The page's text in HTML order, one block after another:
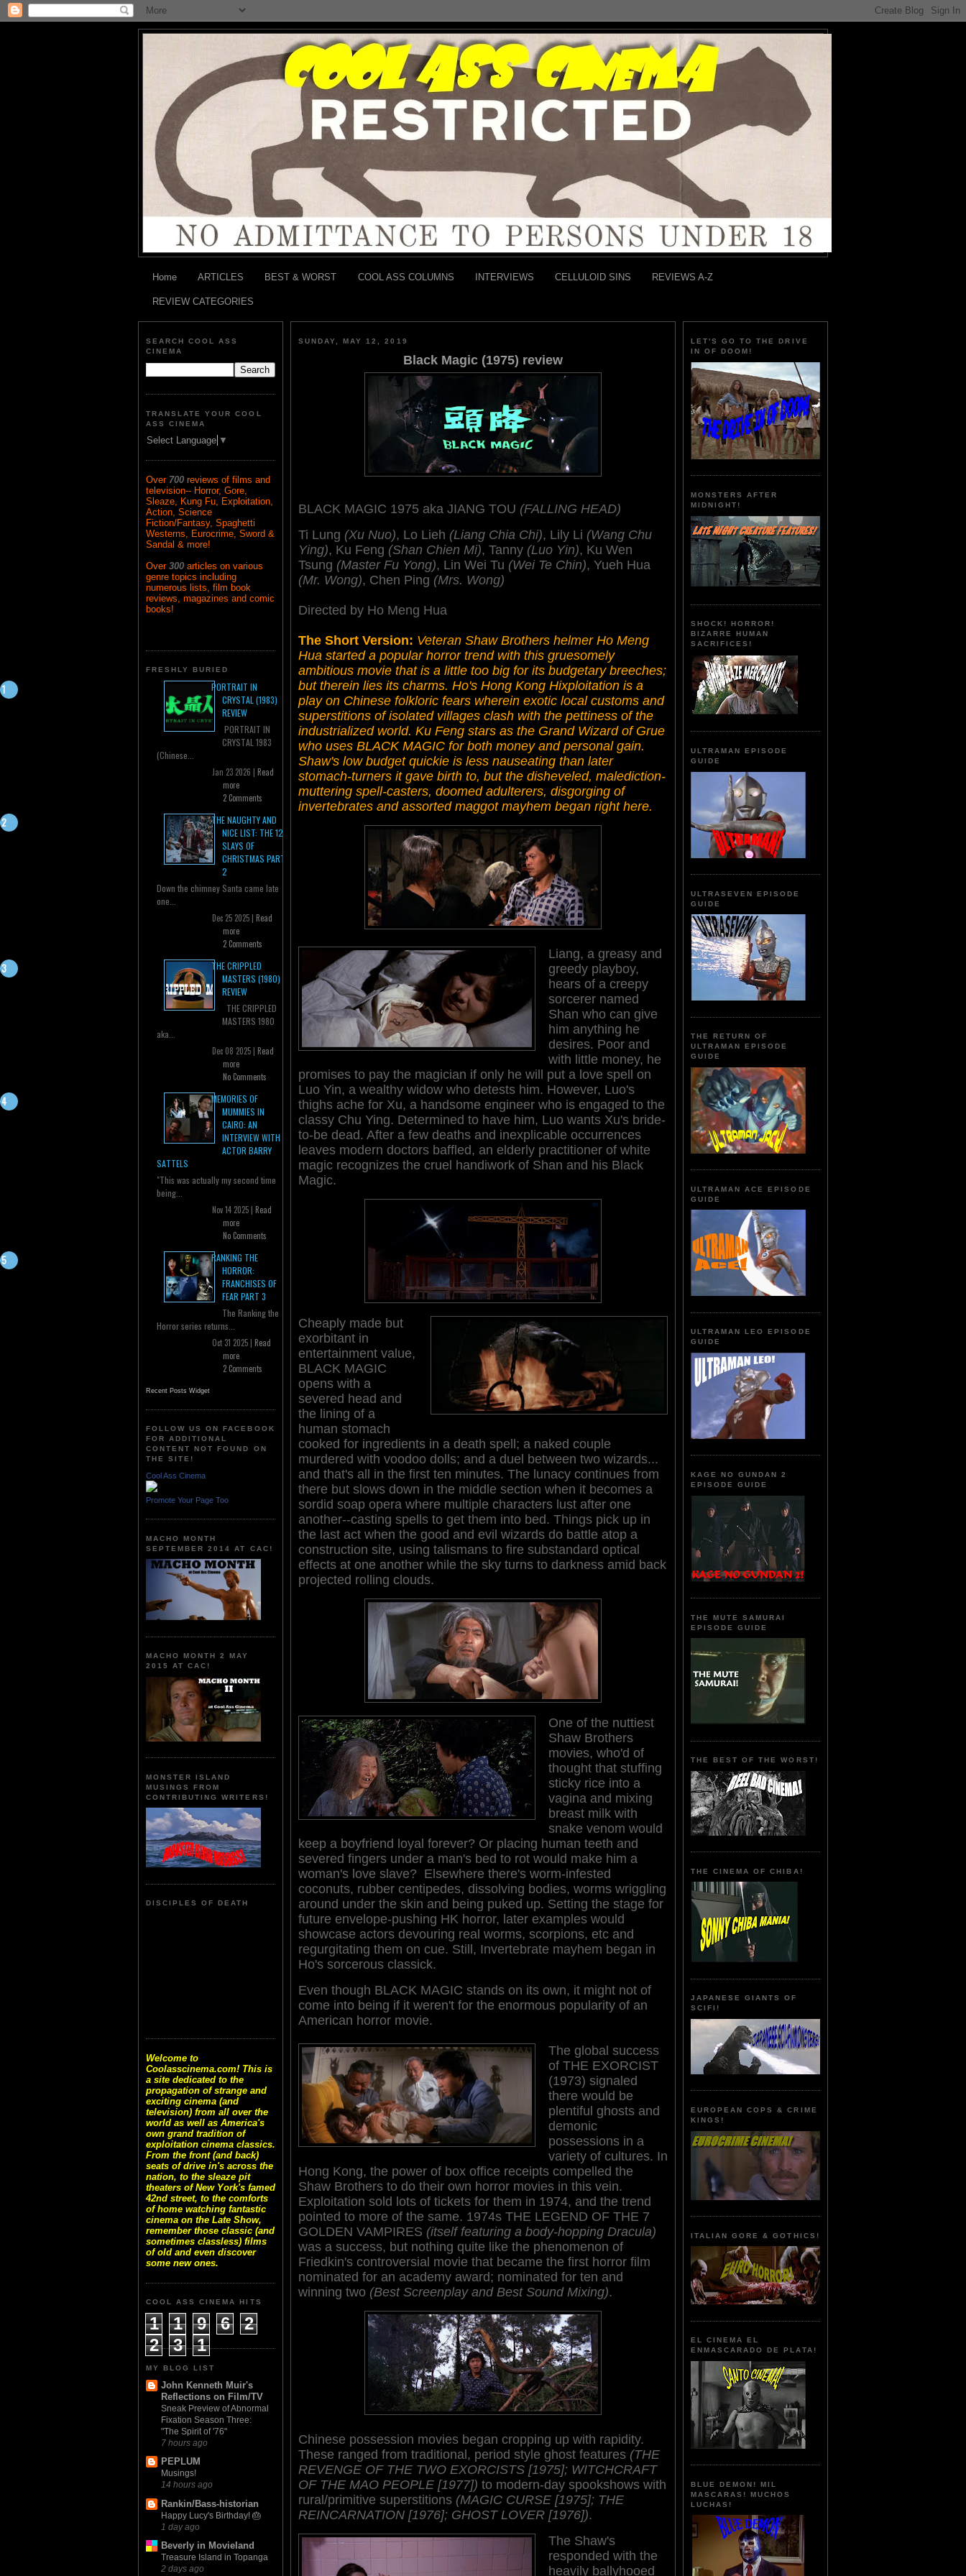
Home ARTICLES BEST & WORST COOL ASS COLUMNS INTERVIEWS CELLULOID SINS REVIEWS A-Z
REVIEW CATEGORIES
SEARCH COOL ASS
CINEMA
TRANSLATE YOUR COOL
ASS CINEMA
Select Language ▼
Over 700 reviews of films and
television-- Horror, Gore,
Sleaze, Kung Fu, Exploitation,
Action, Science
Fiction/Fantasy, Spaghetti
Westerns, Eurocrime, Sword &
Sandal & more!
Over 300 articles on various
genre topics including
numerous lists, film book
reviews, magazines and comic
books!
FRESHLY BURIED
PORTRAIT IN
CRYSTAL (1983)
REVIEW
PORTRAIT IN
CRYSTAL 1983
(Chinese...
Jan 23 2026 | Read
more
2 Comments
THE NAUGHTY AND
NICE LIST: THE 12
SLAYS OF
CHRISTMAS PART
2
Down the chimney Santa came late
one...
Dec 25 2025 | Read
more
2 Comments
THE CRIPPLED
MASTERS (1980)
REVIEW
THE CRIPPLED
MASTERS 1980
aka...
Dec 08 2025 | Read
more
No Comments
MEMORIES OF
MUMMIES IN
CAIRO: AN
INTERVIEW WITH
ACTOR BARRY
SATTELS
"This was actually my second time
being...
Nov 14 2025 | Read
more
No Comments
RANKING THE
HORROR:
FRANCHISES OF
FEAR PART 3
The Ranking the
Horror series returns...
Oct 31 2025 | Read
more
2 Comments
Recent Posts Widget
FOLLOW US ON FACEBOOK
FOR ADDITIONAL
CONTENT NOT FOUND ON
THE SITE!
Cool Ass Cinema
Promote Your Page Too
MACHO MONTH
SEPTEMBER 2014 AT CAC!
MACHO MONTH 2 MAY
2015 AT CAC!
MONSTER ISLAND
MUSINGS FROM
CONTRIBUTING WRITERS!
DISCIPLES OF DEATH
Welcome to
Coolasscinema.com! This is
a site dedicated to the
propagation of strange and
exciting cinema (and
television) from all over the
world as well as America's
own grand tradition of
exploitation cinema classics.
From the front (and back)
seats of drive in's across the
nation, to the sleaze pit
theaters of New York's famed
42nd street, to the comforts
of home watching fantastic
cinema on the Late Show,
remember those classic (and
sometimes classless) films
of old and even discover
some new ones.
COOL ASS CINEMA HITS
1 1 9 6
2
2
3 1
MY BLOG LIST
John Kenneth Muir's
Reflections on Film/TV
Sneak Preview of Abnormal
Fixation Season Three:
"The Spirit of '76"
7 hours ago
PEPLUM
Musings!
14 hours ago
Rankin/Bass-historian
Happy Lucy's Birthday! 🎂
1 day ago
Beverly in Movieland
Treasure Island in Topanga
2 days ago
SUNDAY, MAY 12, 2019
Black Magic (1975) review
BLACK MAGIC 1975 aka JIANG TOU (FALLING HEAD)
Ti Lung (Xu Nuo), Lo Lieh (Liang Chia Chi), Lily Li (Wang Chu
Ying), Ku Feng (Shan Chien Mi), Tanny (Luo Yin), Ku Wen
Tsung (Master Fu Yong), Lin Wei Tu (Wei Te Chin), Yueh Hua
(Mr. Wong), Chen Ping (Mrs. Wong)
Directed by Ho Meng Hua
The Short Version: Veteran Shaw Brothers helmer Ho Meng
Hua started a popular horror trend with this gruesomely
ambitious movie that is a little too big for its budgetary breeches;
but therein lies its charms. Ho's Hong Kong Hixploitation is a
play on Chinese folkloric fears wherein exotic local customs and
superstitions of isolated villages clash with the pettiness of the
industrialized world. Ku Feng stars as the Grand Wizard of Grue
who uses BLACK MAGIC for both money and personal gain.
Shaw's low budget quickie is less nauseating than later
stomach-turners it gave birth to, but the disheveled, malediction-
muttering spell-casters, doomed adulterers, disgorging of
invertebrates and assorted maggot mayhem began right here.
Liang, a greasy and
greedy playboy,
hears of a creepy
sorcerer named
Shan who can give
him anything he
desires. Poor and
with little money, he
promises to pay the magician if only he will put a love spell on
Luo Yin, a wealthy widow who detests him. However, Luo's
thighs ache for Xu, a handsome engineer who is engaged to the
classy Chu Ying. Determined to have him, Luo wants Xu's bride-
to-be dead. After a few deaths and inexplicable occurrences
leaves modern doctors baffled, an elderly practitioner of white
magic recognizes the cruel handiwork of Shan and his Black
Magic.
Cheaply made but
exorbitant in
entertainment value,
BLACK MAGIC
opens with a
severed head and
the lining of a
human stomach
cooked for ingredients in a death spell; a naked couple
murdered with voodoo dolls; and a duel between two wizards...
and that's all in the first ten minutes. The lunacy continues from
there but slows down in the middle section when it becomes a
sordid soap opera where multiple characters lust after one
another--casting spells to get them into bed. Things pick up in
the last act when the good and evil wizards do battle atop a
construction site, using talismans to fire substandard optical
effects at one another while the sky turns to darkness amid back
projected rolling clouds.
One of the nuttiest
Shaw Brothers
movies, who'd of
thought that stuffing
sticky rice into a
vagina and mixing
breast milk with
snake venom would
keep a boyfriend loyal forever? Or placing human teeth and
severed fingers under a man's bed to rot would make him a
woman's love slave? Elsewhere there's worm-infested
coconuts, rubber centipedes, dissolving bodies, worms wriggling
around under the skin and being puked up. Setting the stage for
future envelope-pushing HK horror, later examples would
showcase actors devouring real worms, scorpions, etc and
regurgitating them on cue. Still, Invertebrate mayhem began in
Ho's sorcerous classick.
Even though BLACK MAGIC stands on its own, it might not of
come into being if it weren't for the enormous popularity of an
American horror movie.
The global success
of THE EXORCIST
(1973) signaled
there would be
plentiful ghosts and
demonic
possessions in a
variety of cultures. In
Hong Kong, the power of box office receipts compelled the
Shaw Brothers to do their own horror movies in this vein.
Exploitation sold lots of tickets for them in 1974, and the trend
pointed to more of the same. 1974s THE LEGEND OF THE 7
GOLDEN VAMPIRES (itself featuring a body-hopping Dracula)
was a success, but nothing quite like the phenomenon of
Friedkin's controversial movie that became the first horror film
nominated for an academy award; nominated for ten and
winning two (Best Screenplay and Best Sound Mixing).
Chinese possession movies began cropping up with rapidity.
These ranged from traditional, period style ghost features (THE
REVENGE OF THE TWO EXORCISTS [1975]; WITCHCRAFT
OF THE MAO PEOPLE [1977]) to modern-day spookshows with
rural/primitive superstitions (MAGIC CURSE [1975]; THE
REINCARNATION [1976]; GHOST LOVER [1976]).
The Shaw's
responded with the
heavily ballyhooed
LET'S GO TO THE DRIVE
IN OF DOOM!
MONSTERS AFTER
MIDNIGHT!
SHOCK! HORROR!
BIZARRE HUMAN
SACRIFICES!
ULTRAMAN EPISODE
GUIDE
ULTRASEVEN EPISODE
GUIDE
THE RETURN OF
ULTRAMAN EPISODE
GUIDE
ULTRAMAN ACE EPISODE
GUIDE
ULTRAMAN LEO EPISODE
GUIDE
KAGE NO GUNDAN 2
EPISODE GUIDE
THE MUTE SAMURAI
EPISODE GUIDE
THE BEST OF THE WORST!
THE CINEMA OF CHIBA!
JAPANESE GIANTS OF
SCIFI!
EUROPEAN COPS & CRIME
KINGS!
ITALIAN GORE & GOTHICS!
EL CINEMA EL
ENMASCARADO DE PLATA!
BLUE DEMON! MIL
MASCARAS! MUCHOS
LUCHAS!